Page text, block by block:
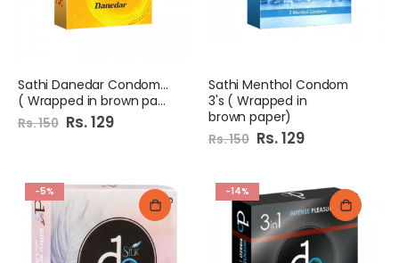
Sathi Danedar Condoms 6x4
( Wrapped in brown paper)
Rs. 150 Special
Price
Rs. 129
Sathi Menthol Condom
3's ( Wrapped in
brown paper)
Rs. 150 Special
Price
Rs. 129
-5% -14%